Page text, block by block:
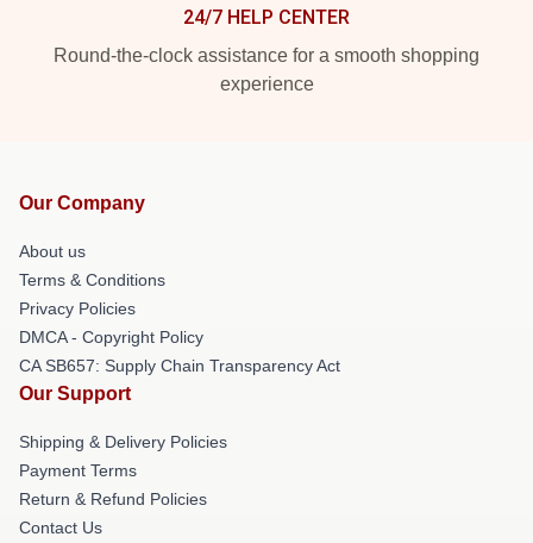
24/7 HELP CENTER
Round-the-clock assistance for a smooth shopping
experience
Our Company
About us
Terms & Conditions
Privacy Policies
DMCA - Copyright Policy
CA SB657: Supply Chain Transparency Act
Our Support
Shipping & Delivery Policies
Payment Terms
Return & Refund Policies
Contact Us